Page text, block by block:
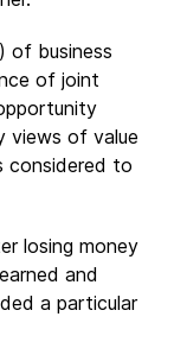
of business
of joint
views of value
considered to
losing money
and
a particular